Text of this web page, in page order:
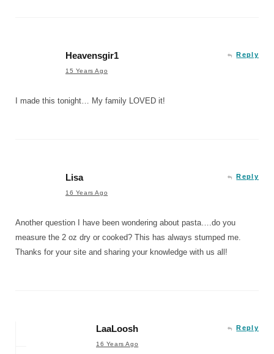
Heavensgir1
15 Years Ago
Reply
I made this tonight… My family LOVED it!
Lisa
16 Years Ago
Reply
Another question I have been wondering about pasta….do you
measure the 2 oz dry or cooked? This has always stumped me.
Thanks for your site and sharing your knowledge with us all!
LaaLoosh
16 Years Ago
Reply